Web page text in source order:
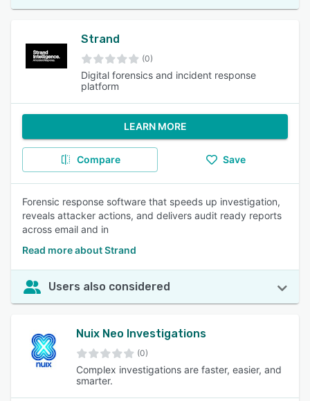
Strand
(0)
Digital forensics and incident response
platform
LEARN MORE
Compare Save
Forensic response software that speeds up investigation,
reveals attacker actions, and delivers audit ready reports
across email and in
Read more about Strand
Users also considered
Nuix Neo Investigations
(0)
Complex investigations are faster, easier, and
smarter.